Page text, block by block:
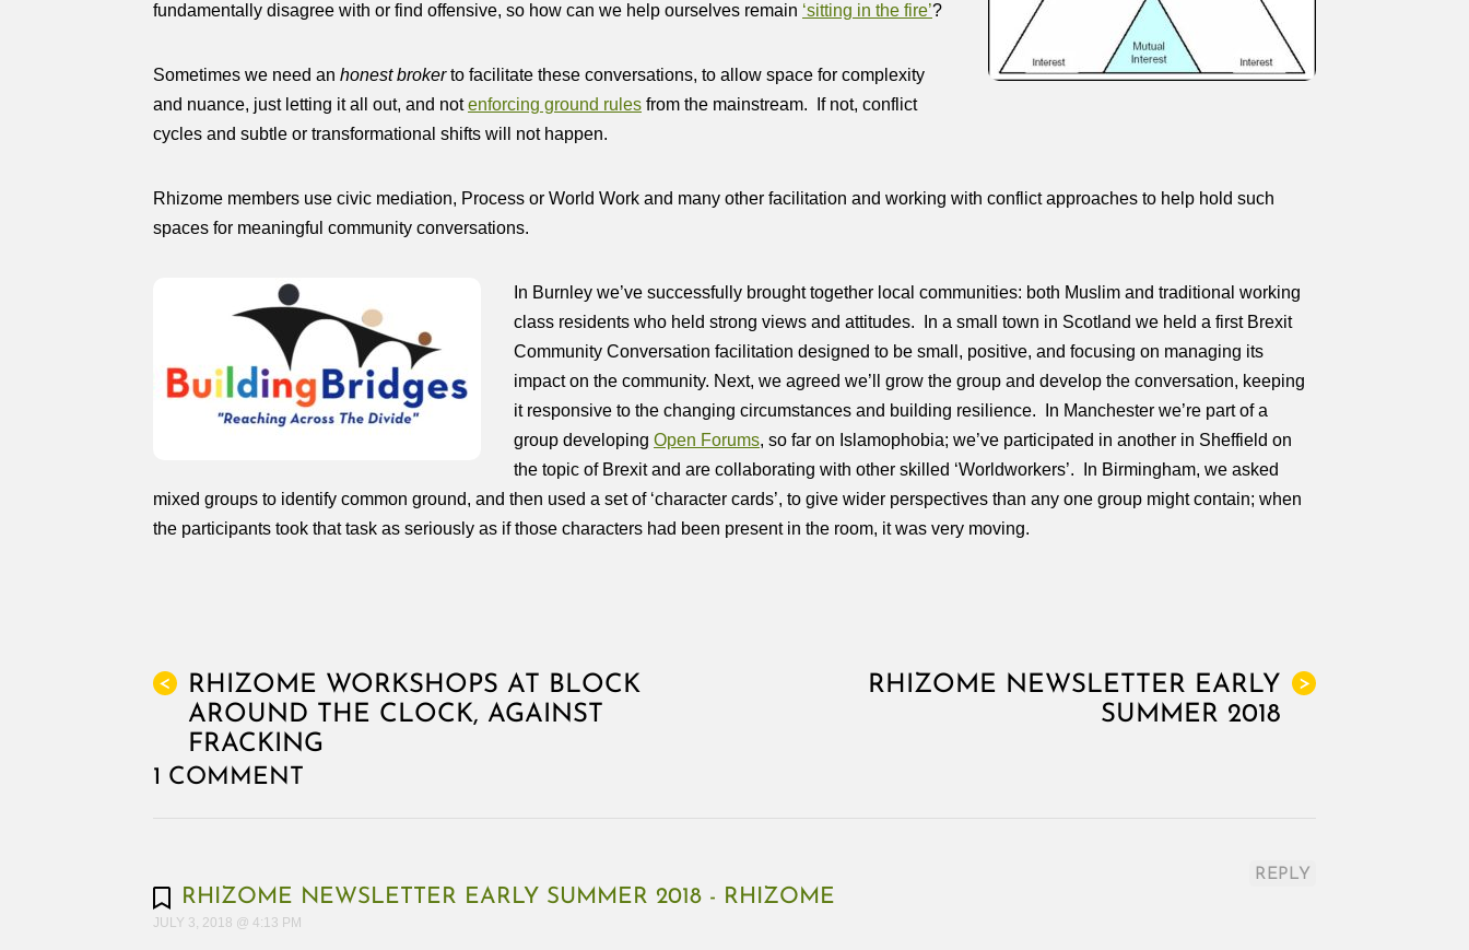
fundamentally disagree with or find offensive, so how can we help ourselves remain ‘sitting in the fire’?
Sometimes we need an honest brokerto facilitate these conversations, to allow space for complexity
and nuance, just letting it all out, and notenforcing ground rules from the mainstream. If not, conflict
cycles and subtle or transformational shifts will not happen.
Rhizome members use civic mediation, Process or World Work and many other facilitation and working with conflict approaches to help hold such
spaces for meaningful community conversations.
In Burnley we’ve successfully brought together local communities: both Muslim and traditional working
class residents who held strong views and attitudes. In a small town in Scotland we held a first Brexit
Community Conversation facilitation designed to be small, positive, and focusing on managing its
impact on the community. Next, we agreed we’ll grow the group and develop the conversation, keeping
it responsive to the changing circumstances and building resilience. In Manchester we’re part of a
group developing Open Forums, so far on Islamophobia; we’ve participated in another in Sheffield on
the topic of Brexit and are collaborating with other skilled ‘Worldworkers’. In Birmingham, we asked
mixed groups to identify common ground, and then used a set of ‘character cards’, to give wider perspectives than any one group might contain; when
the participants took that task as seriously as if those characters had been present in the room, it was very moving.
<
RHIZOME WORKSHOPS AT BLOCK
AROUND THE CLOCK, AGAINST
FRACKING
>
RHIZOME NEWSLETTER EARLY
SUMMER 2018
1 COMMENT
RHIZOME NEWSLETTER EARLY SUMMER 2018 - RHIZOME
JULY 3, 2018 @ 4:13 PM
REPLY